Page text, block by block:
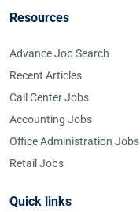
Resources
Advance Job Search
Recent Articles
Call Center Jobs
Accounting Jobs
Office Administration Jobs
Retail Jobs
Quick links